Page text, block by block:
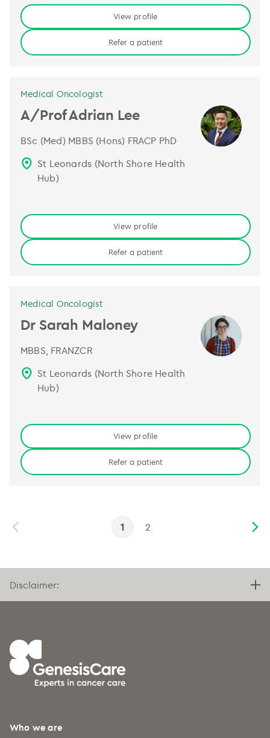
View profile
Refer a patient
Medical Oncologist
A/Prof Adrian Lee
BSc (Med) MBBS (Hons) FRACP PhD
St Leonards (North Shore Health
Hub)
View profile
Refer a patient
Medical Oncologist
Dr Sarah Maloney
MBBS, FRANZCR
St Leonards (North Shore Health
Hub)
View profile
Refer a patient
1 2
Disclaimer:
Who we are